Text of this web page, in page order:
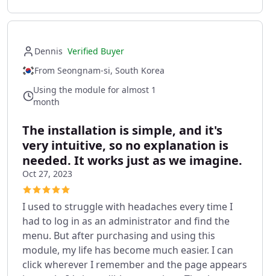
Dennis Verified Buyer
From Seongnam-si, South Korea
Using the module for almost 1
month
The installation is simple, and it's
very intuitive, so no explanation is
needed. It works just as we imagine.
Oct 27, 2023
I used to struggle with headaches every time I
had to log in as an administrator and find the
menu. But after purchasing and using this
module, my life has become much easier. I can
click wherever I remember and the page appears